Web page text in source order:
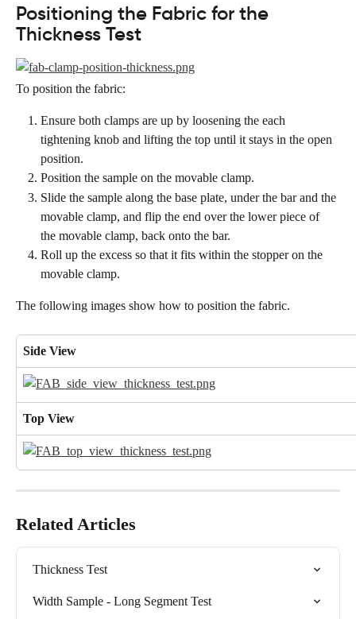
Positioning the Fabric for the
Thickness Test
To position the fabric:
Ensure both clamps are up by loosening the each
tightening knob and lifting the top until it stays in the open
position.
Position the sample on the movable clamp.
Slide the sample along the base plate, under the bar and the
movable clamp, and flip the end over the lower piece of
the movable clamp, back onto the bar.
Roll up the excess so that it fits within the stopper on the
movable clamp.
The following images show how to position the fabric.
Side View
Top View
Related Articles
Thickness Test
Width Sample - Long Segment Test